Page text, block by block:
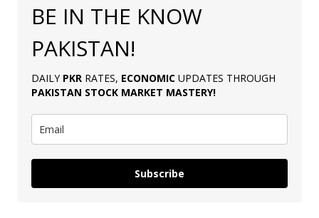
BE IN THE KNOW
PAKISTAN!
DAILY PKR RATES, ECONOMIC UPDATES THROUGH
PAKISTAN STOCK MARKET MASTERY!
Subscribe